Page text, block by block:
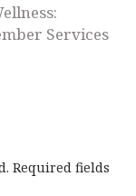
Services
Required fields